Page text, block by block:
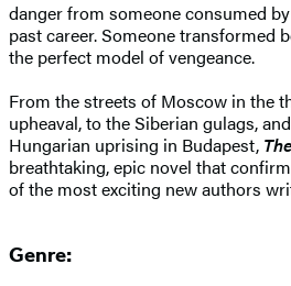
danger from someone consumed
past career. Someone transformed
the perfect model of vengeance.
From the streets of Moscow in the
upheaval, to the Siberian gulags,
Hungarian uprising in Budapest,
breathtaking, epic novel that
of the most exciting new authors
Genre: